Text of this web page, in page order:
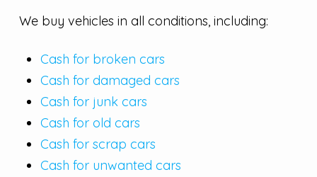
We buy vehicles in all conditions, including:
Cash for broken cars
Cash for damaged cars
Cash for junk cars
Cash for old cars
Cash for scrap cars
Cash for unwanted cars